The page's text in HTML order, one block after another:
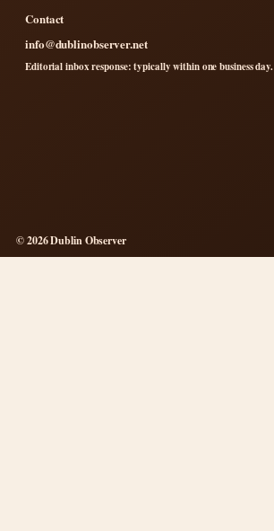
Contact
info@dublinobserver.net
Editorial inbox response: typically within one business day.
© 2026 Dublin Observer